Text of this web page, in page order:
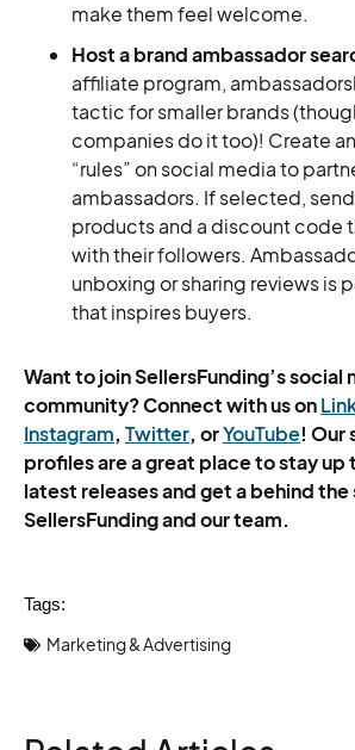
make them feel welcome.
Host a brand ambassador
affiliate program,
tactic for smaller brands
companies do it too)! Create
“rules” on social media to
ambassadors. If selected,
products and a discount code
with their followers.
unboxing or sharing reviews is
that inspires buyers.
Want to join SellersFunding’s social
community? Connect with us on
Instagram, Twitter, orYouTube! Our
profiles are a great place to stay up
latest releases and get a behind the
SellersFunding and our team.
Tags:
Marketing & Advertising